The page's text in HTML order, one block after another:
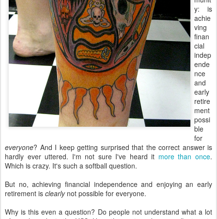
y: is
achie
ving
finan
cial
indep
ende
nce
and
early
retire
ment
possi
ble
for
everyone? And I keep getting surprised that the correct answer is
hardly ever uttered. I'm not sure I've heard it more than once.
Which is crazy. It's such a softball question.
But no, achieving financial independence and enjoying an early
retirement is clearlynot possible for everyone.
Why is this even a question? Do people not understand what a lot